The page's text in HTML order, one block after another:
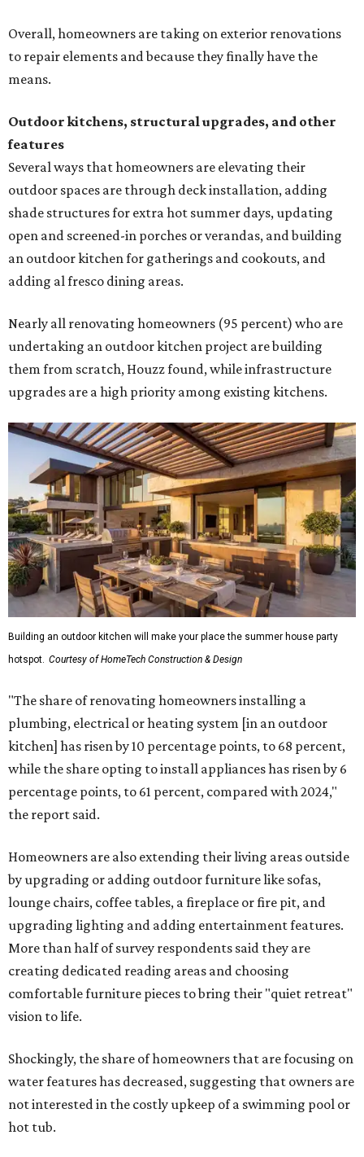
Overall, homeowners are taking on exterior renovations
to repair elements and because they finally have the
means.
Outdoor kitchens, structural upgrades, and other
features
Several ways that homeowners are elevating their
outdoor spaces are through deck installation, adding
shade structures for extra hot summer days, updating
open and screened-in porches or verandas, and building
an outdoor kitchen for gatherings and cookouts, and
adding al fresco dining areas.
Nearly all renovating homeowners (95 percent) who are
undertaking an outdoor kitchen project are building
them from scratch, Houzz found, while infrastructure
upgrades are a high priority among existing kitchens.
Building an outdoor kitchen will make your place the summer house party
hotspot. Courtesy of HomeTech Construction & Design
"The share of renovating homeowners installing a
plumbing, electrical or heating system [in an outdoor
kitchen] has risen by 10 percentage points, to 68 percent,
while the share opting to install appliances has risen by 6
percentage points, to 61 percent, compared with 2024,"
the report said.
Homeowners are also extending their living areas outside
by upgrading or adding outdoor furniture like sofas,
lounge chairs, coffee tables, a fireplace or fire pit, and
upgrading lighting and adding entertainment features.
More than half of survey respondents said they are
creating dedicated reading areas and choosing
comfortable furniture pieces to bring their "quiet retreat"
vision to life.
Shockingly, the share of homeowners that are focusing on
water features has decreased, suggesting that owners are
not interested in the costly upkeep of a swimming pool or
hot tub.